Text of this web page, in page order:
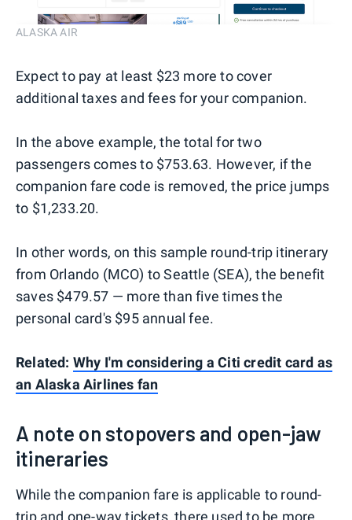
ALASKA AIR
Expect to pay at least $23 more to cover
additional taxes and fees for your companion.
In the above example, the total for two
passengers comes to $753.63. However, if the
companion fare code is removed, the price jumps
to $1,233.20.
In other words, on this sample round-trip itinerary
from Orlando (MCO) to Seattle (SEA), the benefit
saves $479.57 — more than five times the
personal card's $95 annual fee.
Related: Why I'm considering a Citi credit card as
an Alaska Airlines fan
A note on stopovers and open-jaw
itineraries
While the companion fare is applicable to round-
trip and one-way tickets, there used to be more